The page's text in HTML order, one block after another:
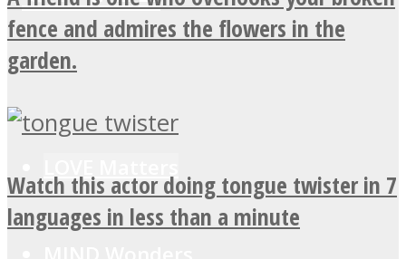
fence and admires the flowers in the
garden.
Watch this actor doing tongue twister in 7
languages in less than a minute